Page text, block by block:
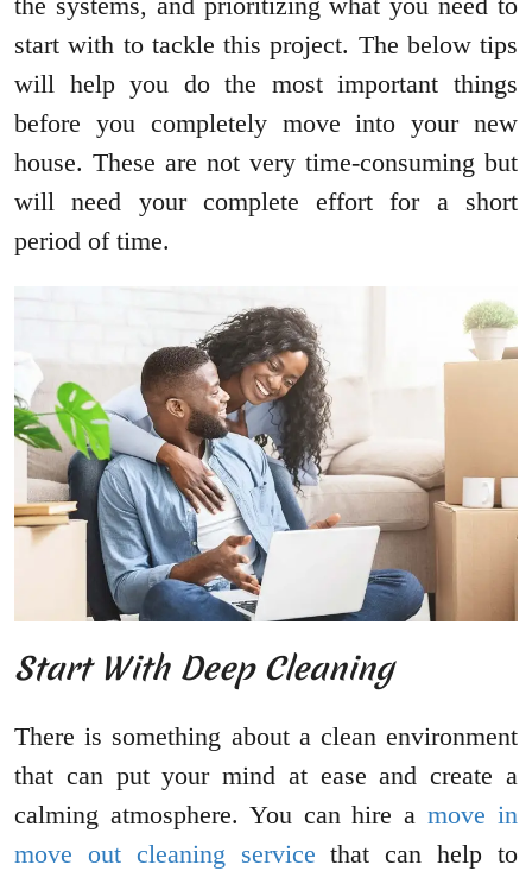
start with to tackle this project. The below tips
will help you do the most important things
before you completely move into your new
house. These are not very time-consuming but
will need your complete effort for a short
period of time.
Start With Deep Cleaning
There is something about a clean environment
that can put your mind at ease and create a
calming atmosphere. You can hire amove in
move out cleaning service that can help to